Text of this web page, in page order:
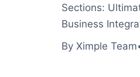
Sections:
Business
By Ximple Team